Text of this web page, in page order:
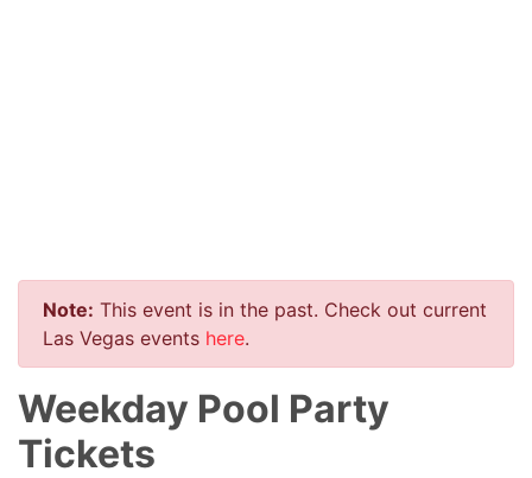
Note: This event is in the past. Check out current
Las Vegas events here.
Weekday Pool Party
Tickets